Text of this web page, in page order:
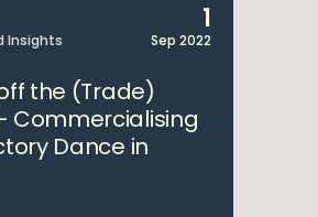
Insights
1
Sep 2022
the (Trade)
Commercialising
Dance in